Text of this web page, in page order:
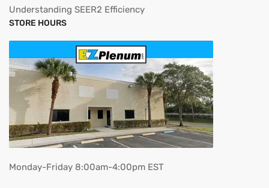
Understanding SEER2 Efficiency
STORE HOURS
Monday-Friday 8:00am-4:00pm EST